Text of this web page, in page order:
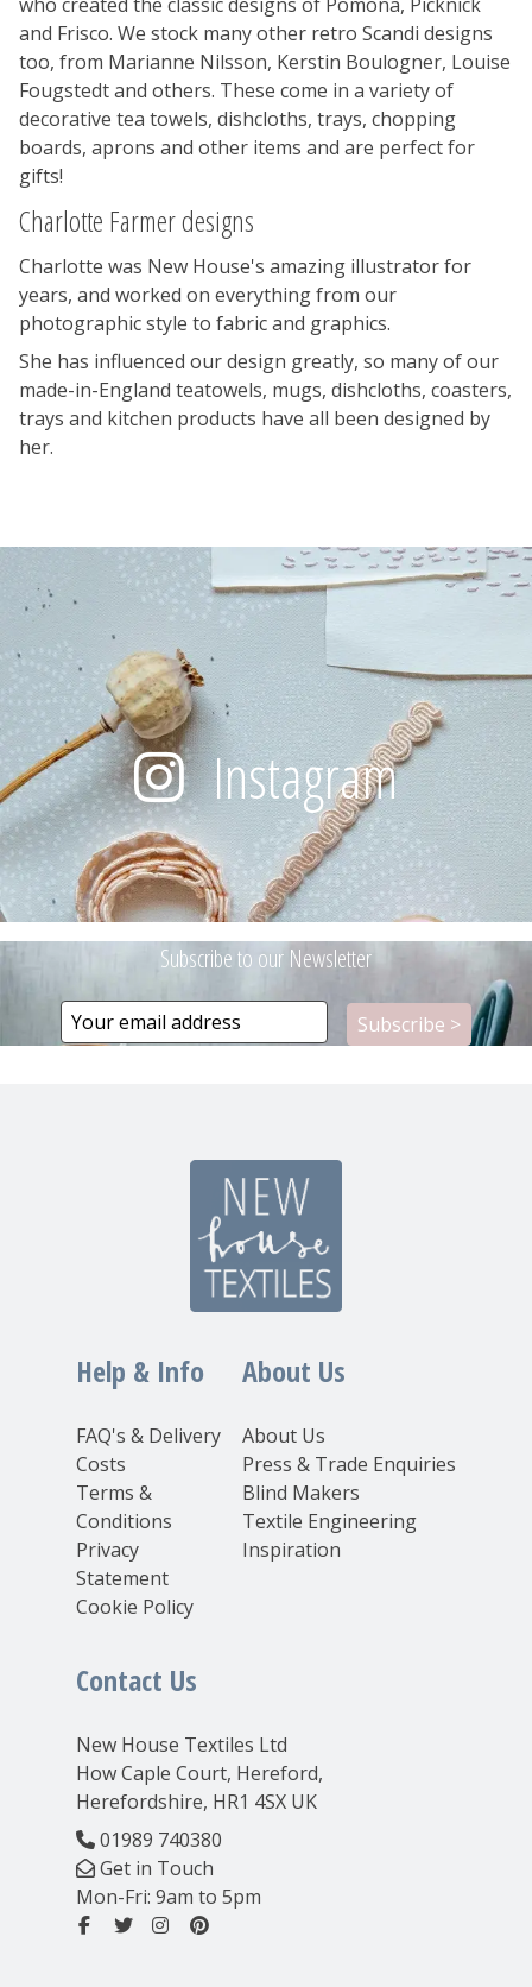
and Frisco. We stock many other retro Scandi designs
too, from Marianne Nilsson, Kerstin Boulogner, Louise
Fougstedt and others. These come in a variety of
decorative tea towels, dishcloths, trays, chopping
boards, aprons and other items and are perfect for
gifts!
Charlotte Farmer designs
Charlotte was New House's amazing illustrator for
years, and worked on everything from our
photographic style to fabric and graphics.
She has influenced our design greatly, so many of our
made-in-England teatowels, mugs, dishcloths, coasters,
trays and kitchen products have all been designed by
her.
Instagram
Subscribe to our Newsletter
Help & Info
FAQ's & Delivery
Costs
Terms &
Conditions
Privacy
Statement
Cookie Policy
About Us
About Us
Press & Trade Enquiries
Blind Makers
Textile Engineering
Inspiration
Contact Us
New House Textiles Ltd
How Caple Court, Hereford,
Herefordshire, HR1 4SX UK
01989 740380
Get in Touch
Mon-Fri: 9am to 5pm